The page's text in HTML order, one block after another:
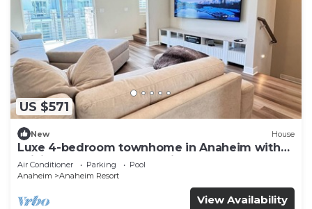
US $571
New House
Luxe 4-bedroom townhome in Anaheim with
WiFi, EV, Pool, Rooftop & Disneyland
Air Conditioner Parking
Pool
Anaheim
Anaheim Resort
View Availability